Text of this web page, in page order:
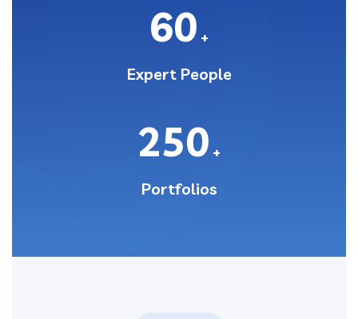
60 +
Expert People
250 +
Portfolios